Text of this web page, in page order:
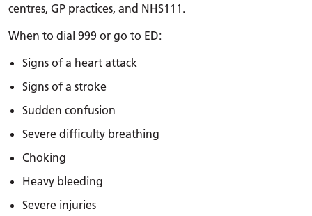
centres, GP practices, and NHS111.
When to dial 999 or go to ED:
Signs of a heart attack
Signs of a stroke
Sudden confusion
Severe difficulty breathing
Choking
Heavy bleeding
Severe injuries